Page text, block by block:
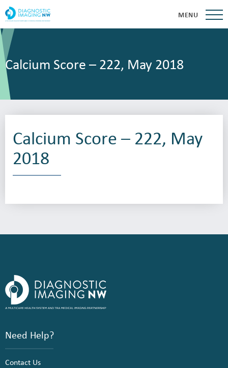
MENU
Calcium Score – 222, May 2018
Calcium Score – 222, May
2018
Need Help?
Contact Us